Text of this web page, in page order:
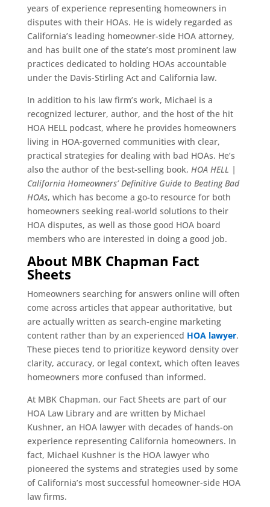
years of experience representing homeowners in
disputes with their HOAs. He is widely regarded as
California’s leading homeowner-side HOA attorney,
and has built one of the state’s most prominent law
practices dedicated to holding HOAs accountable
under the Davis-Stirling Act and California law.
In addition to his law firm’s work, Michael is a
recognized lecturer, author, and the host of the hit
HOA HELL podcast, where he provides homeowners
living in HOA-governed communities with clear,
practical strategies for dealing with bad HOAs. He’s
also the author of the best-selling book, HOA HELL |
California Homeowners’ Definitive Guide to Beating Bad
HOAs, which has become a go-to resource for both
homeowners seeking real-world solutions to their
HOA disputes, as well as those good HOA board
members who are interested in doing a good job.
About MBK Chapman Fact
Sheets
Homeowners searching for answers online will often
come across articles that appear authoritative, but
are actually written as search-engine marketing
content rather than by an experienced HOA lawyer.
These pieces tend to prioritize keyword density over
clarity, accuracy, or legal context, which often leaves
homeowners more confused than informed.
At MBK Chapman, our Fact Sheets are part of our
HOA Law Library and are written by Michael
Kushner, an HOA lawyer with decades of hands-on
experience representing California homeowners. In
fact, Michael Kushner is the HOA lawyer who
pioneered the systems and strategies used by some
of California’s most successful homeowner-side HOA
law firms.